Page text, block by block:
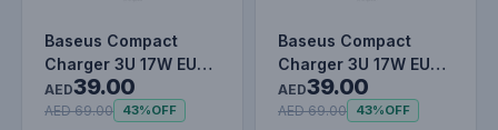
Baseus Compact
Charger 3U 17W EU
Black
AED39.00
AED 69.00 43%OFF
Baseus Compact
Charger 3U 17W EU
White
AED39.00
AED 69.00 43%OFF